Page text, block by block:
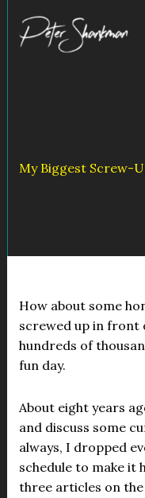
content
My Biggest Screw-
How about some
screwed up in front
hundreds of
fun day.
About eight years
and discuss some
always, I dropped
schedule to make it
three articles on